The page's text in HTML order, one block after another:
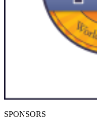
SPONSORS